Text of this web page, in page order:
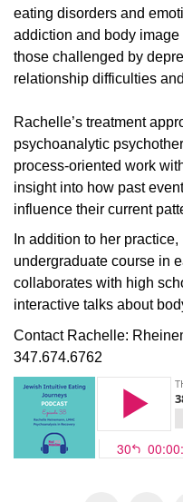
eating disorders and
addiction and body
those challenged by
relationship difficulties
Rachelle’s treatment
psychoanalytic
process-oriented work
insight into how past
influence their current
In addition to her
undergraduate course in
collaborates with high
interactive talks about
Contact Rachelle:
347.674.6762